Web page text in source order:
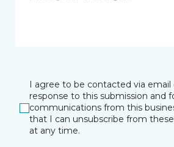
I agree to be contacted via
response to this submission and
communications from this
that I can unsubscribe from
at any time.